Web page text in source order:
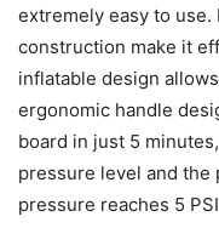
extremely easy to
construction make it
inflatable design
ergonomic handle
board in just 5
pressure level and
pressure reaches 5